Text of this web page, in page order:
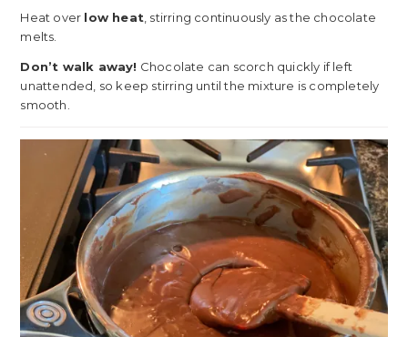
Heat over low heat , stirring continuously as the chocolate
melts.
Don’t walk away! Chocolate can scorch quickly if left
unattended, so keep stirring until the mixture is completely
smooth.